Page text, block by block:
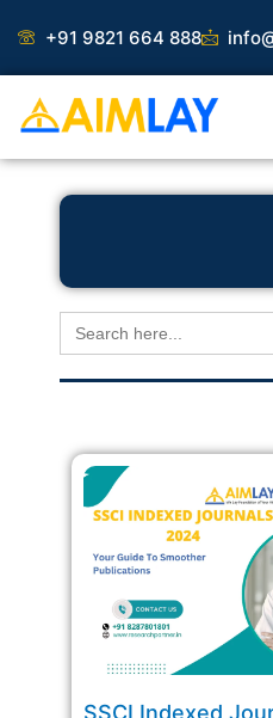
content
+91 9821 664 888
Paper |Book Publication
Search
for:
SSCI Indexed